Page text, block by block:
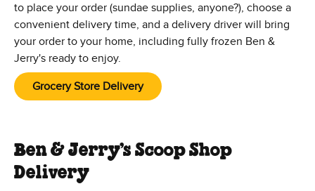
to place your order (sundae supplies, anyone?), choose a
convenient delivery time, and a delivery driver will bring
your order to your home, including fully frozen Ben &
Jerry's ready to enjoy.
Grocery Store Delivery
Ben & Jerry’s Scoop Shop
Delivery